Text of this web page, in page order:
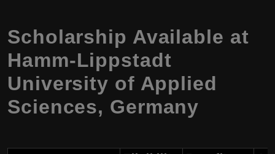
Scholarship Available at
Hamm-Lippstadt
University of Applied
Sciences, Germany